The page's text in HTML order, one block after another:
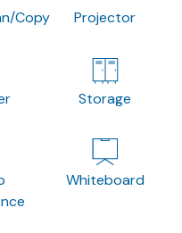
Copy Projector
Storage
Whiteboard